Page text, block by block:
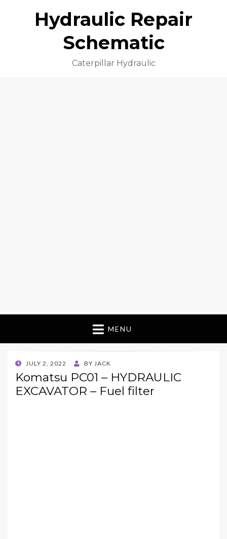
Hydraulic Repair
Schematic
Caterpillar Hydraulic
MENU
POSTED
ON
JULY 2, 2022 BY JACK
Komatsu PC01 – HYDRAULIC
EXCAVATOR – Fuel filter